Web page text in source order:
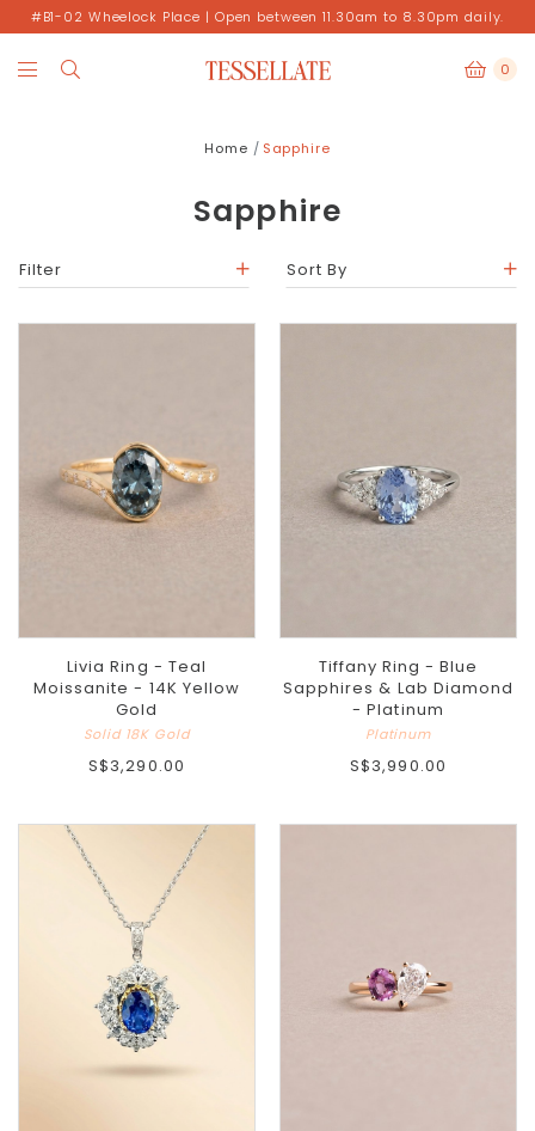
#B1-02 Wheelock Place | Open between 11.30am to 8.30pm daily.
0
Home Sapphire
Sapphire
Filter Sort By
Livia Ring - Teal
Moissanite - 14K Yellow
Gold
Solid 18K Gold
S$3,290.00
Tiffany Ring - Blue
Sapphires & Lab Diamond
- Platinum
Platinum
S$3,990.00